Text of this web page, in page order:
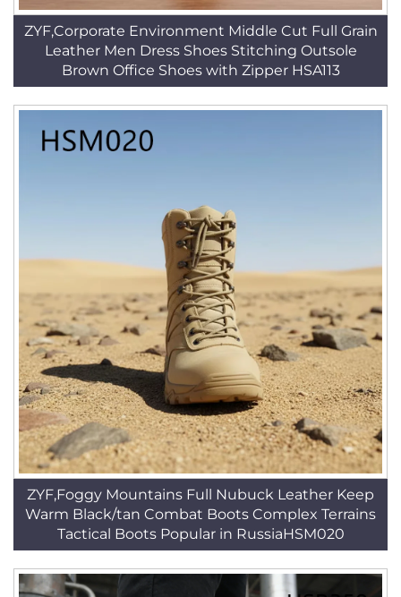
ZYF,Corporate Environment Middle Cut Full Grain
Leather Men Dress Shoes Stitching Outsole
Brown Office Shoes with Zipper HSA113
ZYF,Foggy Mountains Full Nubuck Leather Keep
Warm Black/tan Combat Boots Complex Terrains
Tactical Boots Popular in RussiaHSM020